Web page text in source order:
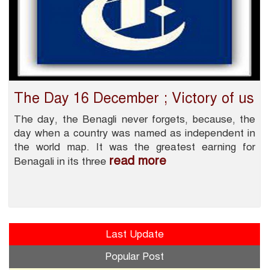
The Day 16 December ; Victory of us
The day, the Benagli never forgets, because, the
day when a country was named as independent in
the world map. It was the greatest earning for
Benagali in its three read more
Last Update
Popular Post